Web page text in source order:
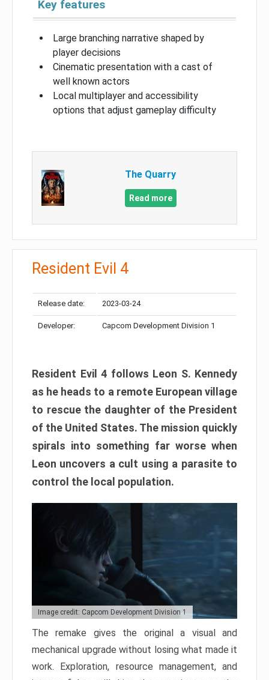
Key features
Large branching narrative shaped by
player decisions
Cinematic presentation with a cast of
well known actors
Local multiplayer and accessibility
options that adjust gameplay difficulty
The Quarry
Read more
Resident Evil 4
Release date: 2023-03-24
Developer: Capcom Development Division 1
Resident Evil 4 follows Leon S. Kennedy
as he heads to a remote European village
to rescue the daughter of the President
of the United States. The mission quickly
spirals into something far worse when
Leon uncovers a cult using a parasite to
control the local population.
Image credit: Capcom Development Division 1
The remake gives the original a visual and
mechanical upgrade without losing what made it
work. Exploration, resource management, and